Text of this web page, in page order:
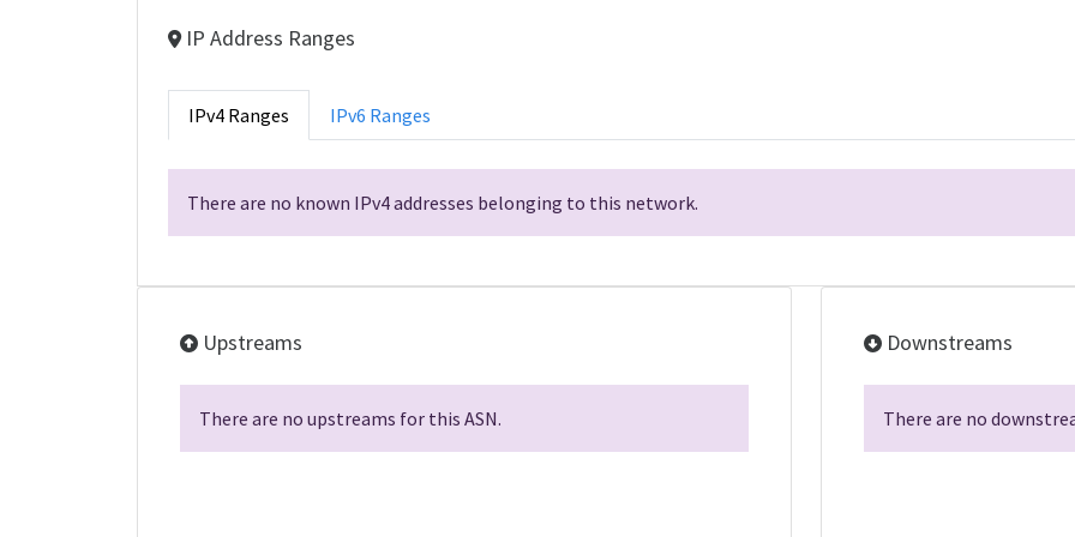
IP Address Ranges
IPv4 Ranges IPv6 Ranges
There are no known IPv4 addresses belonging to this network.
Upstreams
There are no upstreams for this ASN.
Downstreams
There are no